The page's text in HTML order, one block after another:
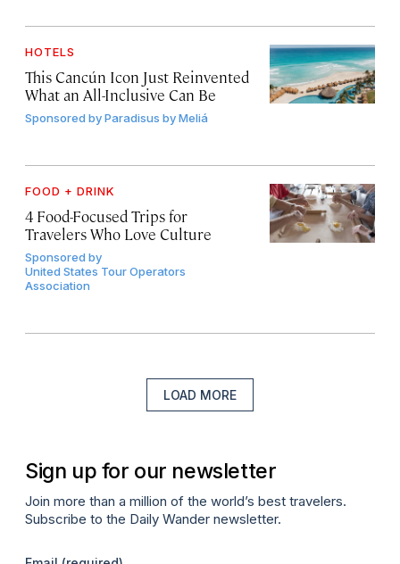
HOTELS
This Cancún Icon Just Reinvented
What an All-Inclusive Can Be
Sponsored byParadisus by Meliá
FOOD + DRINK
4 Food-Focused Trips for
Travelers Who Love Culture
Sponsored by
United States Tour Operators
Association
LOAD MORE
Sign up for our newsletter
Join more than a million of the world’s best travelers.
Subscribe to the Daily Wander newsletter.